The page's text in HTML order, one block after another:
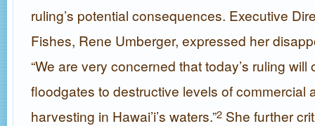
ruling’s potential consequences. Executive
Fishes, Rene Umberger, expressed her
“We are very concerned that today’s ruling will
floodgates to destructive levels of commercial
harvesting in Hawai’i’s waters.”2 She further